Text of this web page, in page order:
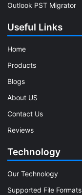
Outlook PST Migrator
Useful Links
Home
Products
Blogs
About US
Contact Us
Reviews
Technology
Our Technology
Supported File Formats